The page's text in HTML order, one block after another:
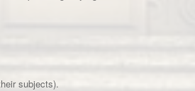
subjects).